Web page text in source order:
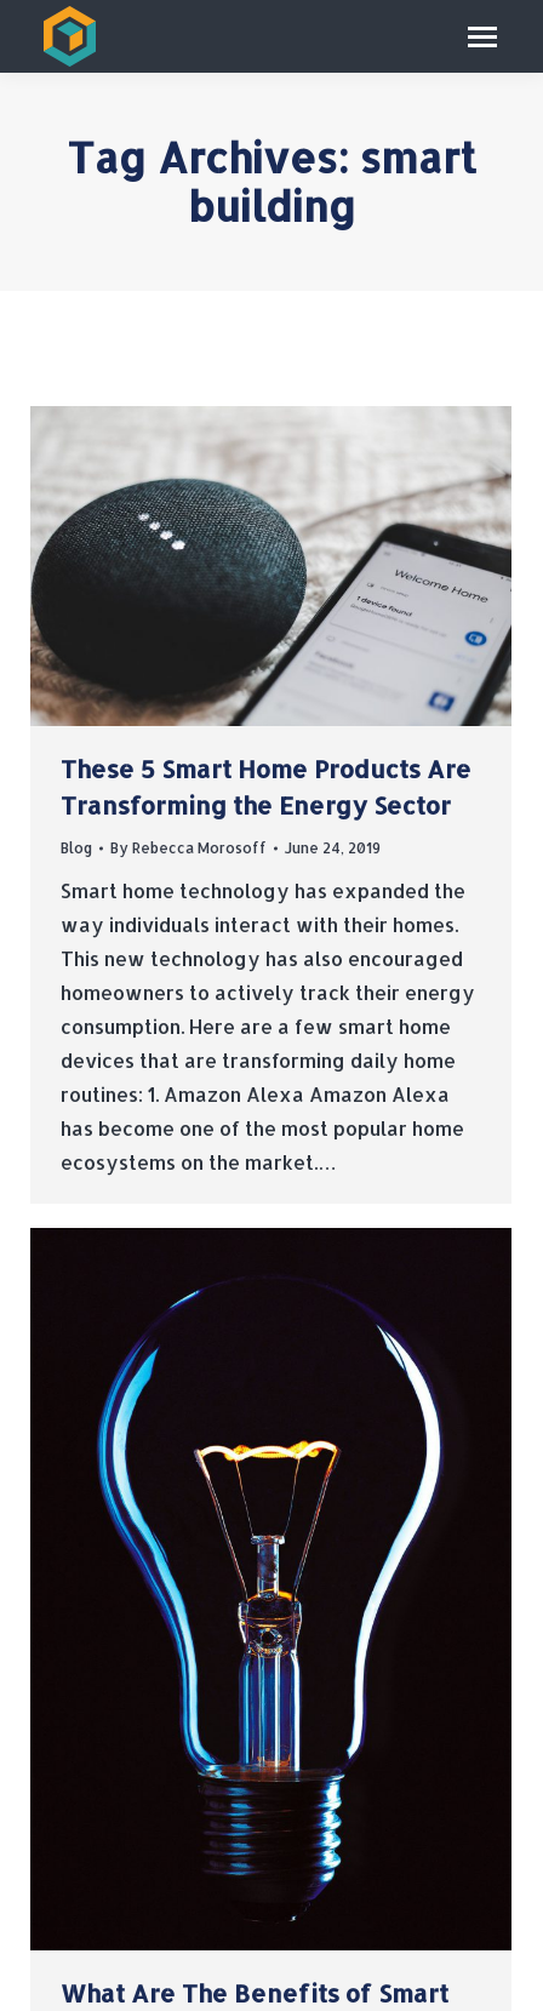
Tag Archives: smart
building
These 5 Smart Home Products Are
Transforming the Energy Sector
Blog By Rebecca Morosoff June 24, 2019
Smart home technology has expanded the
way individuals interact with their homes.
This new technology has also encouraged
homeowners to actively track their energy
consumption. Here are a few smart home
devices that are transforming daily home
routines: 1. Amazon Alexa Amazon Alexa
has become one of the most popular home
ecosystems on the market.…
What Are The Benefits of Smart